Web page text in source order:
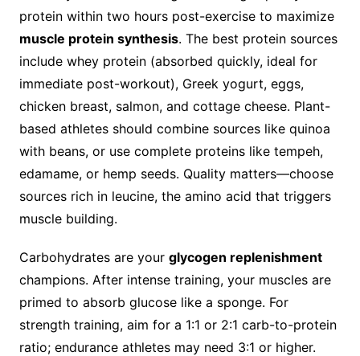
protein within two hours post-exercise to maximize
muscle protein synthesis. The best protein sources
include whey protein (absorbed quickly, ideal for
immediate post-workout), Greek yogurt, eggs,
chicken breast, salmon, and cottage cheese. Plant-
based athletes should combine sources like quinoa
with beans, or use complete proteins like tempeh,
edamame, or hemp seeds. Quality matters—choose
sources rich in leucine, the amino acid that triggers
muscle building.
Carbohydrates are your glycogen replenishment
champions. After intense training, your muscles are
primed to absorb glucose like a sponge. For
strength training, aim for a 1:1 or 2:1 carb-to-protein
ratio; endurance athletes may need 3:1 or higher.